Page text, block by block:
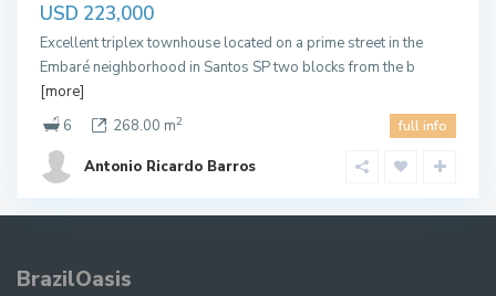
USD 223,000
Excellent triplex townhouse located on a prime street in the
Embaré neighborhood in Santos SP two blocks from the b
[more]
6
268.00 m2 full info
Antonio Ricardo Barros
BrazilOasis